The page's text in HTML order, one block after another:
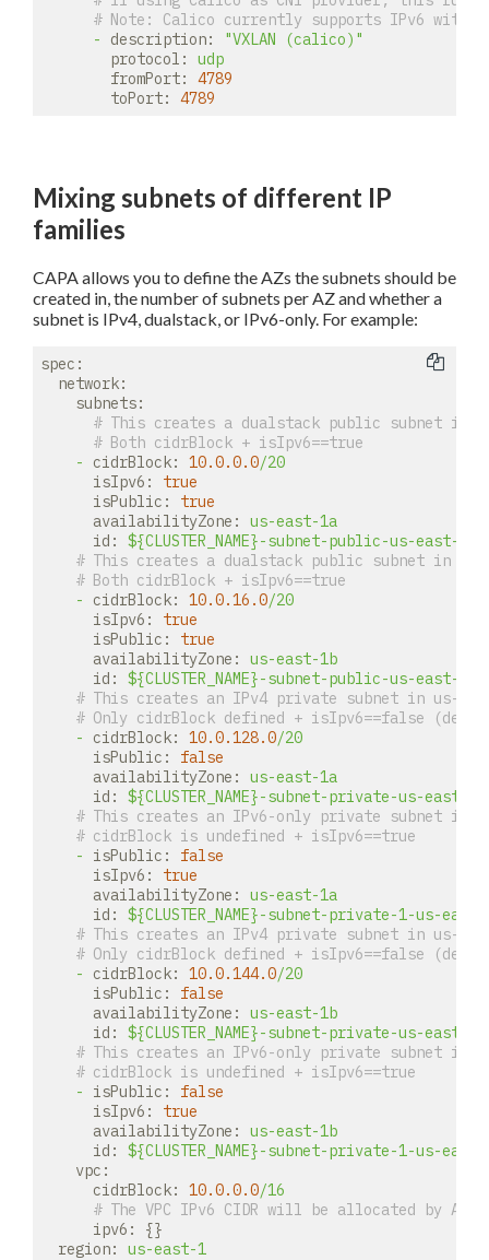
# Note:
Calico currently supports IPv6 with
-
description:
"VXLAN (calico)"
protocol:
udp
fromPort:
4789
toPort:
4789
Mixing subnets of different IP
families
CAPA allows you to define the AZs the subnets should be
created in, the number of subnets per AZ and whether a
subnet is IPv4, dualstack, or IPv6-only. For example:
spec:
network:
subnets:
# This creates a dualstack public subnet in
# Both cidrBlock + isIpv6==true
-
cidrBlock: 10.0.0.0/20
isIpv6:
true
isPublic:
true
availabilityZone:
us-east-1a
id:
${CLUSTER_NAME}-subnet-public-us-east-1a
# This creates a dualstack public subnet in us-
# Both cidrBlock + isIpv6==true
-
cidrBlock: 10.0.16 .0/20
isIpv6:
true
isPublic:
true
availabilityZone:
us-east-1b
id:
${CLUSTER_NAME}-subnet-public-us-east-1b
# This creates an IPv4 private subnet in us-
# Only cidrBlock defined + isIpv6==false
-
cidrBlock: 10.0.128.0/20
isPublic:
false
availabilityZone:
us-east-1a
id:
${CLUSTER_NAME}-subnet-private-us-east-1a
# This creates an IPv6-only private subnet in
# cidrBlock is undefined + isIpv6==true
-
isPublic:
false
isIpv6:
true
availabilityZone:
us-east-1a
id:
${CLUSTER_NAME}-subnet-private-1-us-east-
# This creates an IPv4 private subnet in us-
# Only cidrBlock defined + isIpv6==false
-
cidrBlock: 10.0.144.0/20
isPublic:
false
availabilityZone:
us-east-1b
id:
${CLUSTER_NAME}-subnet-private-us-east-1b
# This creates an IPv6-only private subnet in
# cidrBlock is undefined + isIpv6==true
-
isPublic:
false
isIpv6:
true
availabilityZone:
us-east-1b
id:
${CLUSTER_NAME}-subnet-private-1-us-east-
vpc:
cidrBlock:
10.0.0.0/16
# The VPC IPv6 CIDR will be allocated by AWS.
ipv6:
{}
region:
us-east-1